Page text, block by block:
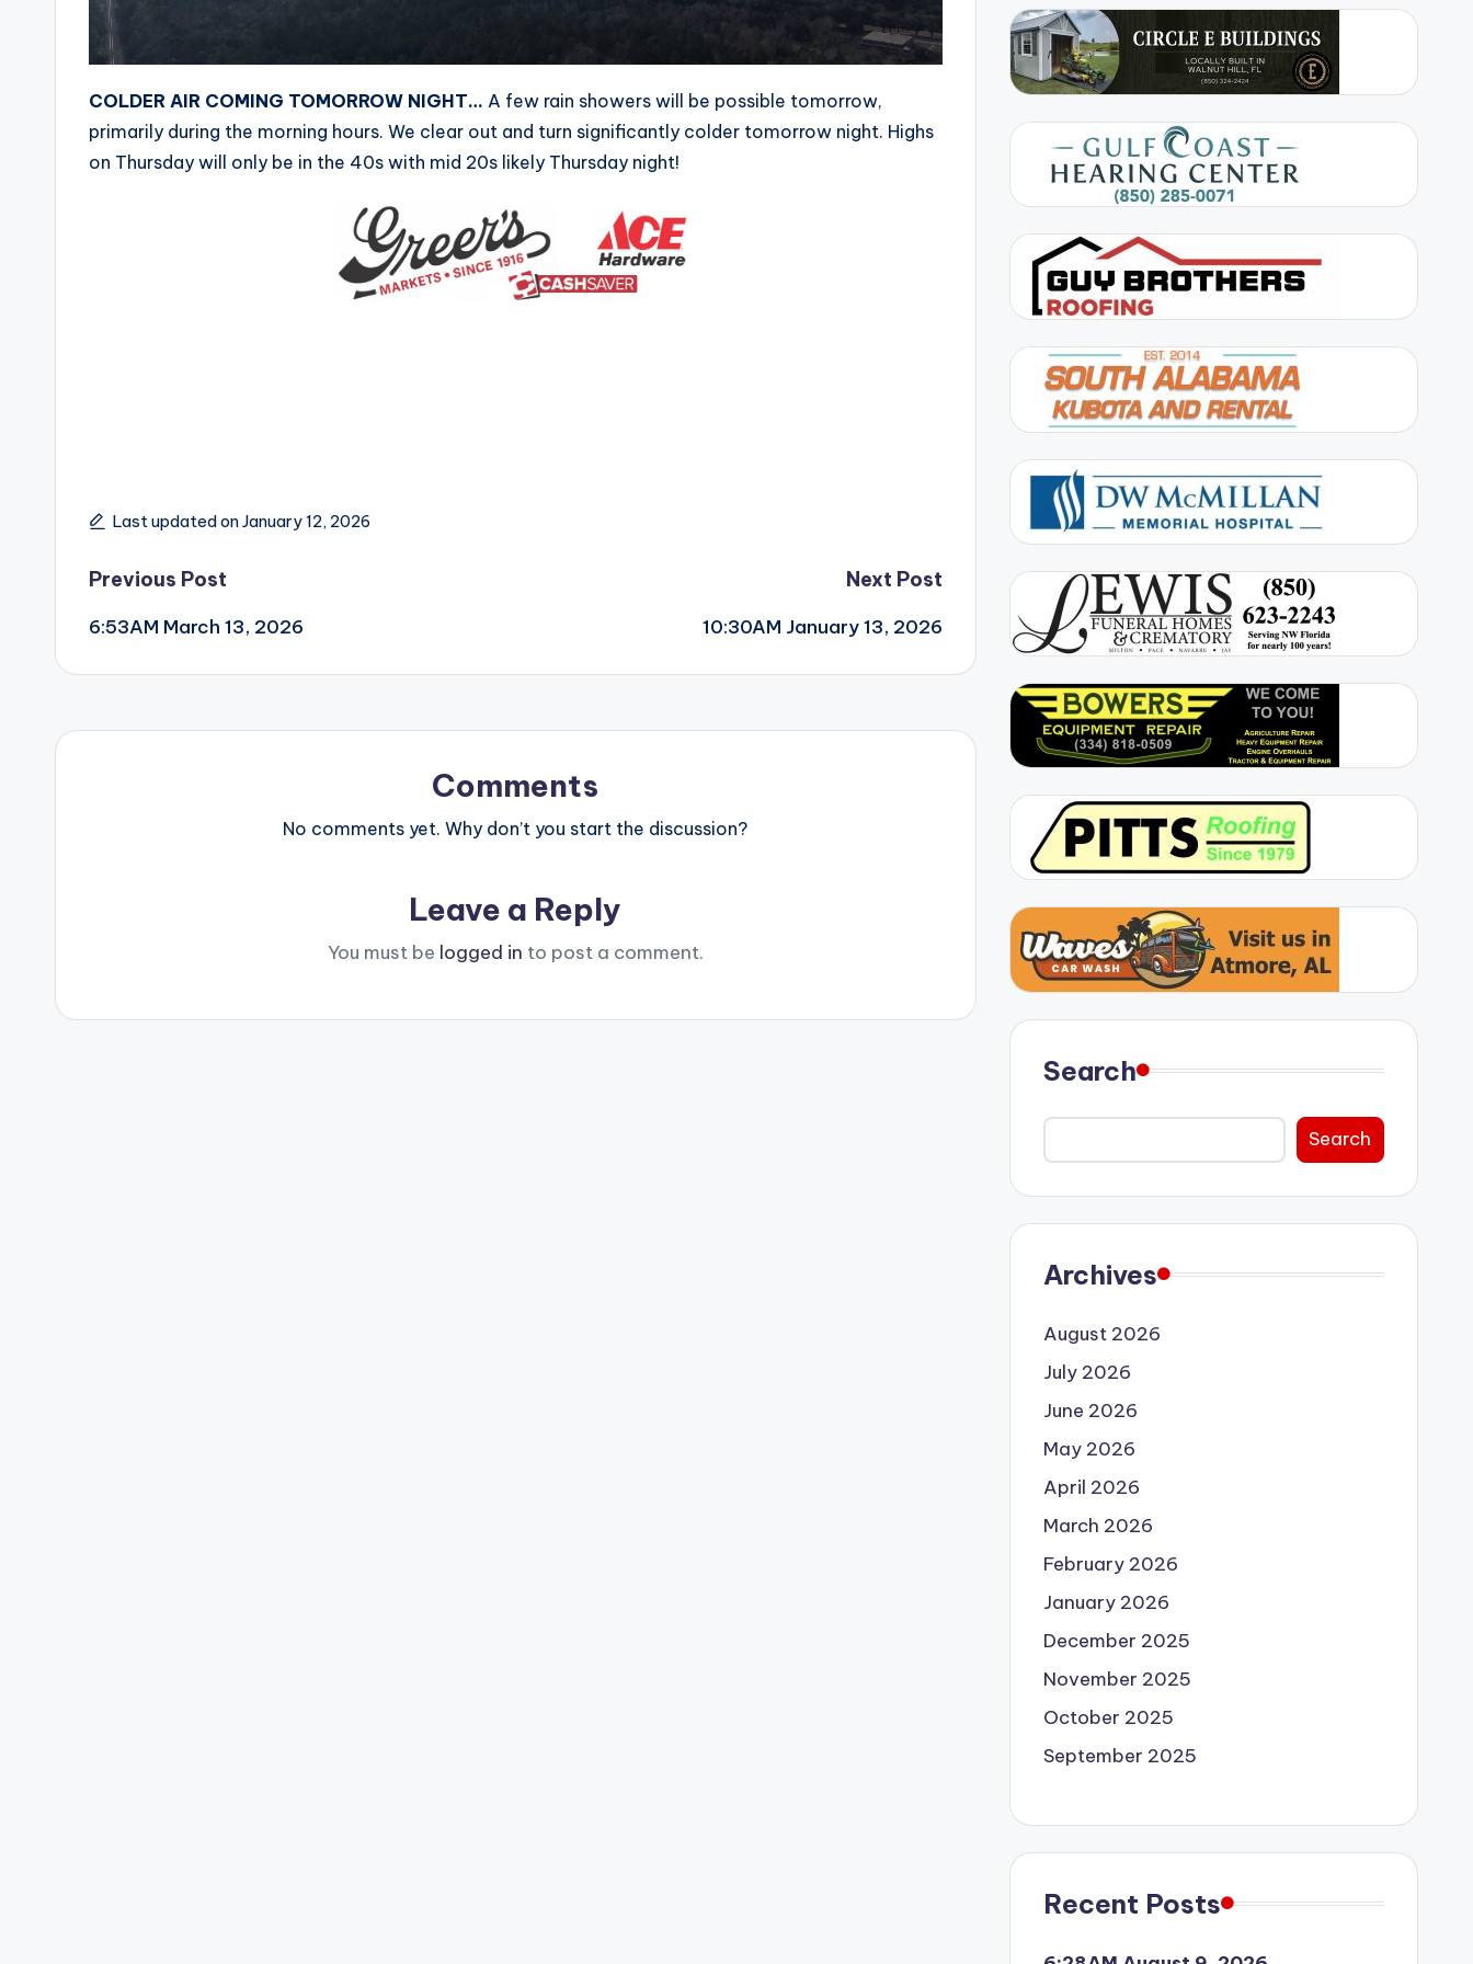
COLDER AIR COMING TOMORROW NIGHT… A few rain showers will be possible tomorrow,
primarily during the morning hours. We clear out and turn significantly colder tomorrow night. Highs
on Thursday will only be in the 40s with mid 20s likely Thursday night!
Last updated on January 12, 2026
Post
navigation
Previous Post
6:53AM March 13, 2026
Next Post
10:30AM January 13, 2026
Comments
No comments yet. Why don’t you start the discussion?
Leave a Reply
You must be logged in to post a comment.
Search
Search
Archives
August 2026
July 2026
June 2026
May 2026
April 2026
March 2026
February 2026
January 2026
December 2025
November 2025
October 2025
September 2025
Recent Posts